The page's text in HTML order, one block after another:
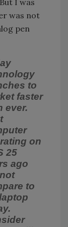
I was
was not
pen
to
faster
ever.
on
25
ago
to